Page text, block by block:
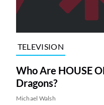
TELEVISION
Who Are HOUSE
Dragons?
Michael Walsh